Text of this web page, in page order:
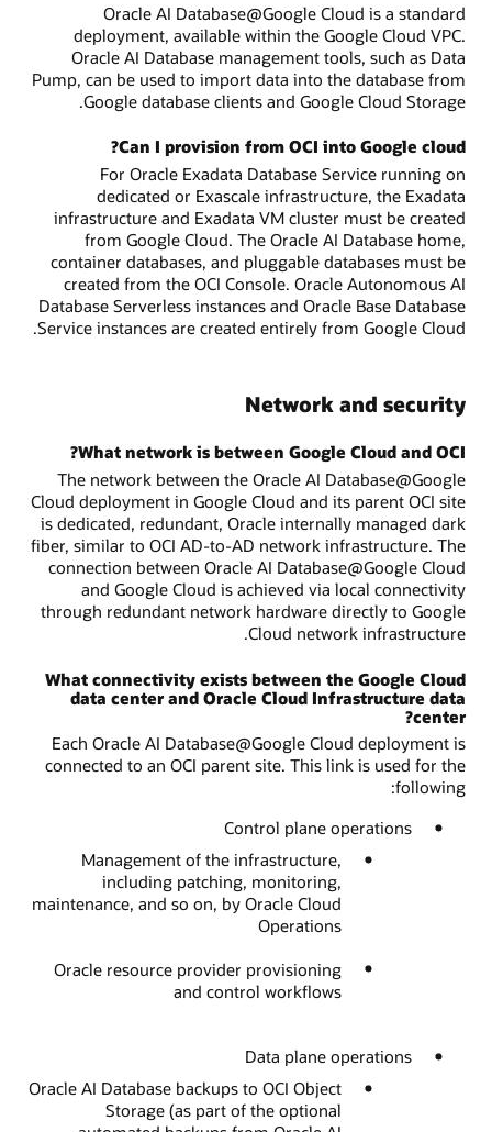
Oracle AI Database@Google Cloud is a standard
deployment, available within the Google Cloud VPC.
Oracle AI Database management tools, such as Data
Pump, can be used to import data into the database from
Google database clients and Google Cloud Storage.
Can I provision from OCI into Google cloud?
For Oracle Exadata Database Service running on
dedicated or Exascale infrastructure, the Exadata
infrastructure and Exadata VM cluster must be created
from Google Cloud. The Oracle AI Database home,
container databases, and pluggable databases must be
created from the OCI Console. Oracle Autonomous AI
Database Serverless instances and Oracle Base Database
Service instances are created entirely from Google Cloud.
Network and security
What network is between Google Cloud and OCI?
The network between the Oracle AI Database@Google
Cloud deployment in Google Cloud and its parent OCI site
is dedicated, redundant, Oracle internally managed dark
fiber, similar to OCI AD-to-AD network infrastructure. The
connection between Oracle AI Database@Google Cloud
and Google Cloud is achieved via local connectivity
through redundant network hardware directly to Google
Cloud network infrastructure.
What connectivity exists between the Google Cloud
data center and Oracle Cloud Infrastructure data
center?
Each Oracle AI Database@Google Cloud deployment is
connected to an OCI parent site. This link is used for the
following:
Control plane operations
Management of the infrastructure,
including patching, monitoring,
maintenance, and so on, by Oracle Cloud
Operations
Oracle resource provider provisioning
and control workflows
Data plane operations
Oracle AI Database backups to OCI Object
Storage (as part of the optional